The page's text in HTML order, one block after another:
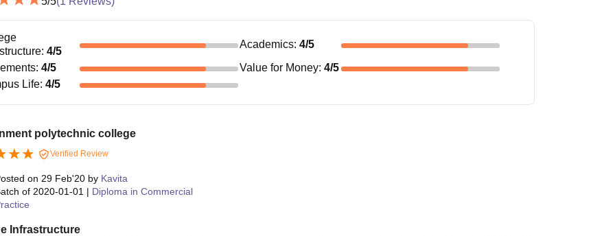
: 4/5
Academics:4/5
: 4/5 Value for Money:4/5
Life: 4/5
polytechnic college
Verified Review
on 29 Feb'20by Kavita
of 2020-01-01 | Diploma in Commercial
Infrastructure